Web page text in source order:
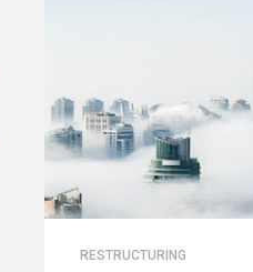
RESTRUCTURING